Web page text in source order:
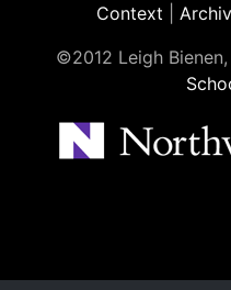
Context
©2012 Leigh Bienen,